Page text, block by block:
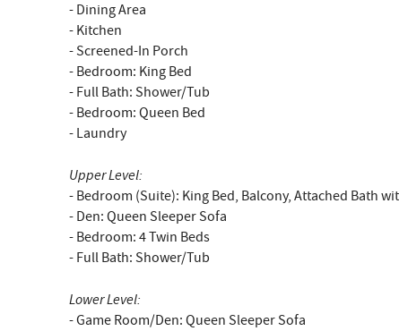
- Dining Area
- Kitchen
- Screened-In Porch
- Bedroom: King Bed
- Full Bath: Shower/Tub
- Bedroom: Queen Bed
- Laundry
Upper Level:
- Bedroom (Suite): King Bed, Balcony, Attached Bath
- Den: Queen Sleeper Sofa
- Bedroom: 4 Twin Beds
- Full Bath: Shower/Tub
Lower Level:
- Game Room/Den: Queen Sleeper Sofa